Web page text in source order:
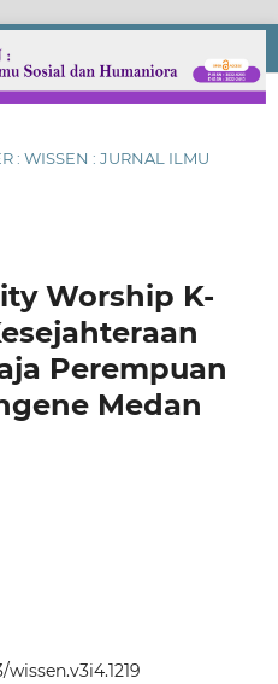
: WISSEN : JURNAL ILMU
Worship K-
Perempuan
Medan